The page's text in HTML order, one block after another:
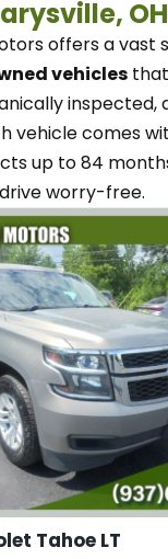
OH
offers a vast
vehicles
inspected,
vehiclecomes
up to 84
drive worry-free.
Tahoe LT